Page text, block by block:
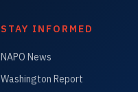
STAY INFORMED
NAPO News
Washington Report